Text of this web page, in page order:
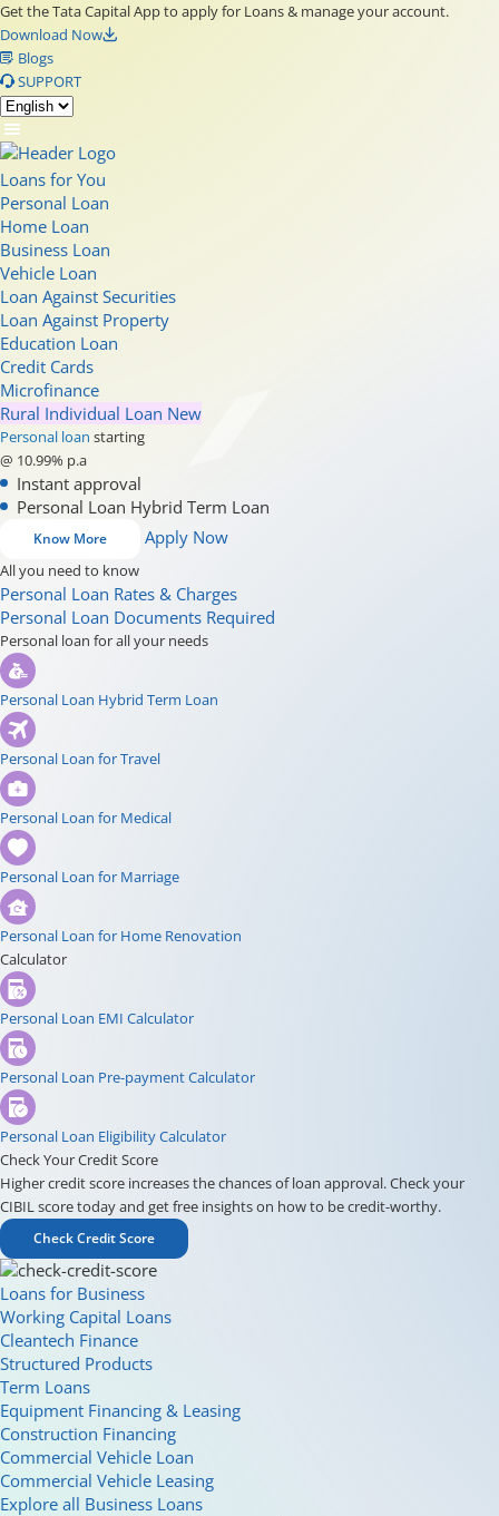
Get the Tata Capital App to apply for Loans & manage your account.
Download Now
Blogs
SUPPORT
Loans for You
Personal Loan
Home Loan
Business Loan
Vehicle Loan
Loan Against Securities
Loan Against Property
Education Loan
Credit Cards
Microfinance
Rural Individual Loan New
Personal loan starting
@ 10.99% p.a
Instant approval
Personal Loan Hybrid Term Loan
Know More Apply Now
All you need to know
Personal Loan Rates & Charges
Personal Loan Documents Required
Personal loan for all your needs
Personal Loan Hybrid Term Loan
Personal Loan for Travel
Personal Loan for Medical
Personal Loan for Marriage
Personal Loan for Home Renovation
Calculator
Personal Loan EMI Calculator
Personal Loan Pre-payment Calculator
Personal Loan Eligibility Calculator
Check Your Credit Score
Higher credit score increases the chances of loan approval. Check your
CIBIL score today and get free insights on how to be credit-worthy.
Check Credit Score
Loans for Business
Working Capital Loans
Cleantech Finance
Structured Products
Term Loans
Equipment Financing & Leasing
Construction Financing
Commercial Vehicle Loan
Commercial Vehicle Leasing
Explore all Business Loans